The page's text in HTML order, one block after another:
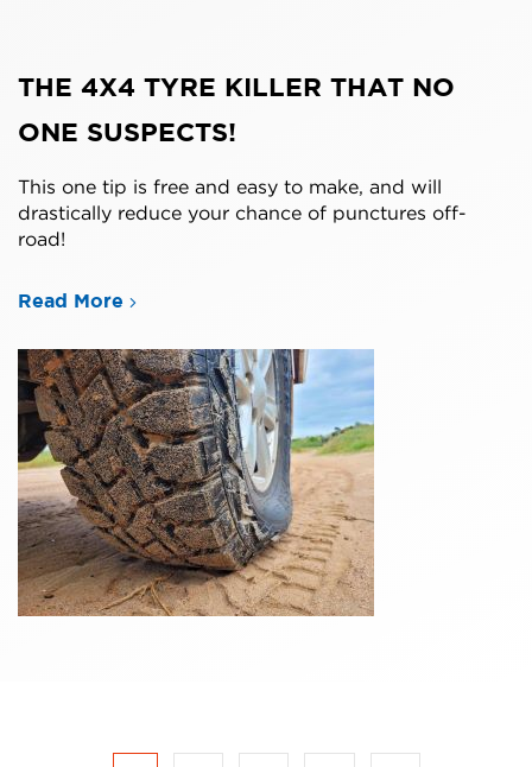
THE 4X4 TYRE KILLER THAT NO
ONE SUSPECTS!
This one tip is free and easy to make, and will
drastically reduce your chance of punctures off-
road!
Read More